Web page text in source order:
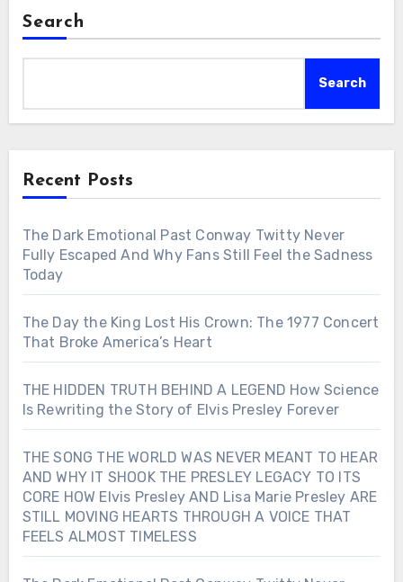
Search
Search
Recent Posts
The Dark Emotional Past Conway Twitty Never
Fully Escaped And Why Fans Still Feel the Sadness
Today
The Day the King Lost His Crown: The 1977 Concert
That Broke America’s Heart
THE HIDDEN TRUTH BEHIND A LEGEND How Science
Is Rewriting the Story of Elvis Presley Forever
THE SONG THE WORLD WAS NEVER MEANT TO HEAR
AND WHY IT SHOOK THE PRESLEY LEGACY TO ITS
CORE HOW Elvis Presley AND Lisa Marie Presley ARE
STILL MOVING HEARTS THROUGH A VOICE THAT
FEELS ALMOST TIMELESS